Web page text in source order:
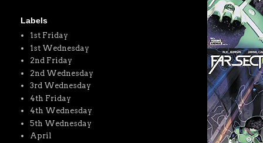
Labels
1st Friday
1st Wednesday
2nd Friday
2nd Wednesday
3rd Wednesday
4th Friday
4th Wednesday
5th Wednesday
April